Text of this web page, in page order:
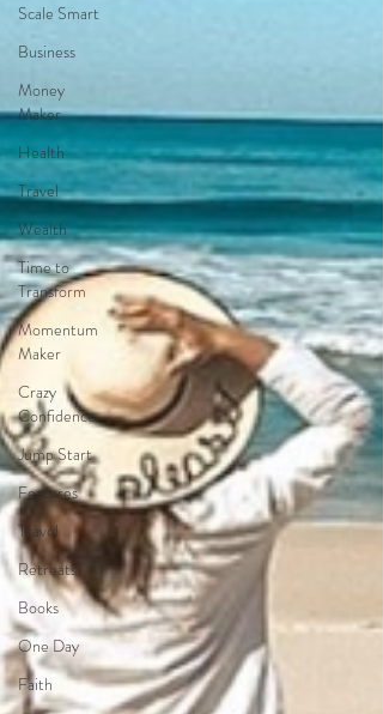
Scale Smart
Business
Money
Maker
Health
Travel
Wealth
Time to
Transform
Momentum
Maker
Crazy
Confidence
Jump Start
Features
Travel
Retreats
Books
One Day
Faith